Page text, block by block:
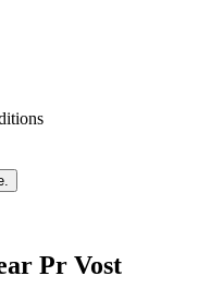
Pr Vost